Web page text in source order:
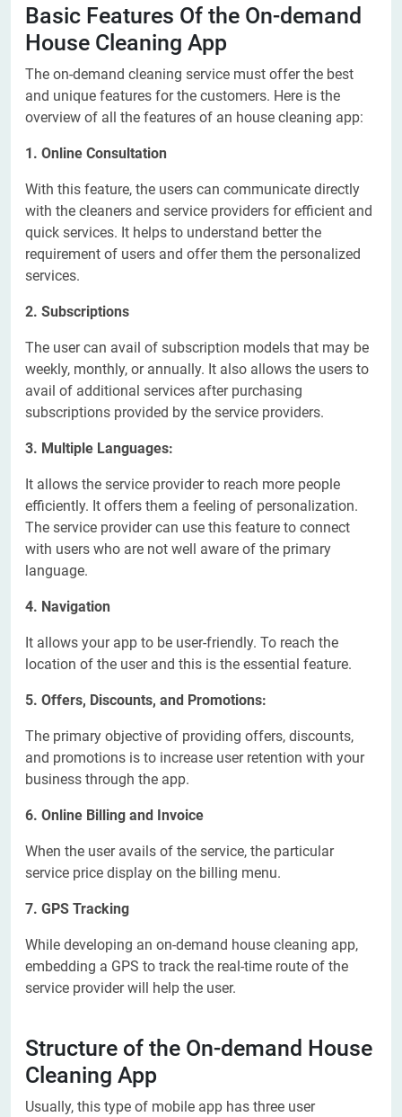
Basic Features Of the On-demand
House Cleaning App
The on-demand cleaning service must offer the best
and unique features for the customers. Here is the
overview of all the features of an house cleaning app:
1. Online Consultation
With this feature, the users can communicate directly
with the cleaners and service providers for efficient and
quick services. It helps to understand better the
requirement of users and offer them the personalized
services.
2. Subscriptions
The user can avail of subscription models that may be
weekly, monthly, or annually. It also allows the users to
avail of additional services after purchasing
subscriptions provided by the service providers.
3. Multiple Languages:
It allows the service provider to reach more people
efficiently. It offers them a feeling of personalization.
The service provider can use this feature to connect
with users who are not well aware of the primary
language.
4. Navigation
It allows your app to be user-friendly. To reach the
location of the user and this is the essential feature.
5. Offers, Discounts, and Promotions:
The primary objective of providing offers, discounts,
and promotions is to increase user retention with your
business through the app.
6. Online Billing and Invoice
When the user avails of the service, the particular
service price display on the billing menu.
7. GPS Tracking
While developing an on-demand house cleaning app,
embedding a GPS to track the real-time route of the
service provider will help the user.
Structure of the On-demand House
Cleaning App
Usually, this type of mobile app has three user